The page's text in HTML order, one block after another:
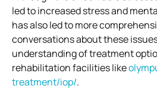
led to increased stress and
has also led to more
conversations about these
understanding of treatment
rehabilitation facilities like
treatment/iop/.